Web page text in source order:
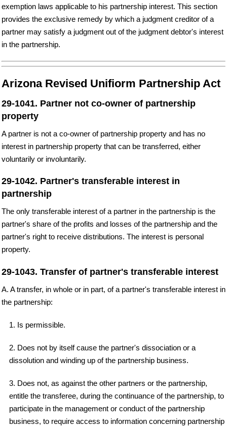
exemption laws applicable to his partnership interest. This section
provides the exclusive remedy by which a judgment creditor of a
partner may satisfy a judgment out of the judgment debtor's interest
in the partnership.
Arizona Revised Unifiorm Partnership Act
29-1041. Partner not co-owner of partnership
property
A partner is not a co-owner of partnership property and has no
interest in partnership property that can be transferred, either
voluntarily or involuntarily.
29-1042. Partner's transferable interest in
partnership
The only transferable interest of a partner in the partnership is the
partner's share of the profits and losses of the partnership and the
partner's right to receive distributions. The interest is personal
property.
29-1043. Transfer of partner's transferable interest
A. A transfer, in whole or in part, of a partner's transferable interest in
the partnership:
1. Is permissible.
2. Does not by itself cause the partner's dissociation or a
dissolution and winding up of the partnership business.
3. Does not, as against the other partners or the partnership,
entitle the transferee, during the continuance of the partnership, to
participate in the management or conduct of the partnership
business, to require access to information concerning partnership